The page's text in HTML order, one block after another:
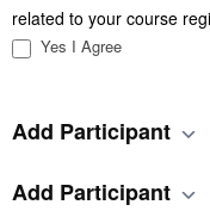
related to your course
Yes I Agree
Add Participant
Add Participant